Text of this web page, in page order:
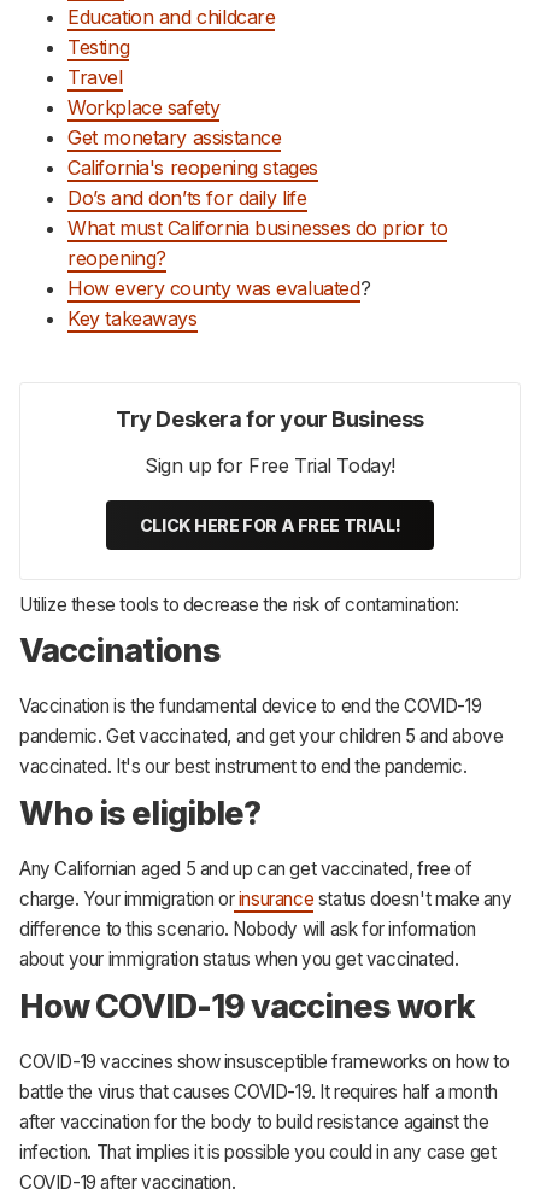
Education and childcare
Testing
Travel
Workplace safety
Get monetary assistance
California's reopening stages
Do’s and don’ts for daily life
What must California businesses do prior to
reopening?
How every county was evaluated?
Key takeaways
Try Deskera for your Business
Sign up for Free Trial Today!
CLICK HERE FOR A FREE TRIAL!
Utilize these tools to decrease the risk of contamination:
Vaccinations
Vaccination is the fundamental device to end the COVID-19
pandemic. Get vaccinated, and get your children 5 and above
vaccinated. It's our best instrument to end the pandemic.
Who is eligible?
Any Californian aged 5 and up can get vaccinated, free of
charge. Your immigration orinsurance status doesn't make any
difference to this scenario. Nobody will ask for information
about your immigration status when you get vaccinated.
How COVID-19 vaccines work
COVID-19 vaccines show insusceptible frameworks on how to
battle the virus that causes COVID-19. It requires half a month
after vaccination for the body to build resistance against the
infection. That implies it is possible you could in any case get
COVID-19 after vaccination.